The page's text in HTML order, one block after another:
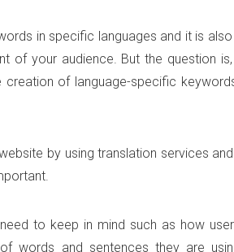
in specific languages and it is
of your audience. But the question
creation of language-specific
by using translation services
to keep in mind such as how
words and sentences they are